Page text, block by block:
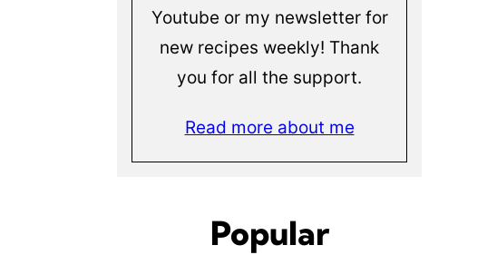
Youtube or my newsletter for
new recipes weekly! Thank
you for all the support.
Read more about me
Popular